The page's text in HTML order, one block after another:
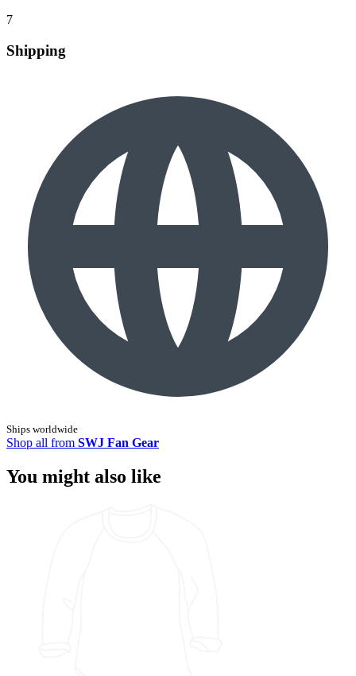
7
Shipping
Ships worldwide
Shop all from SWJ Fan Gear
You might also like